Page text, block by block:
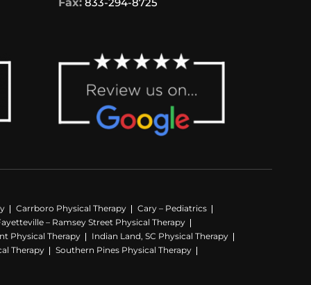
Carrboro Physical Therapy
Cary – Pediatrics
– Ramsey Street Physical Therapy
Physical Therapy
Indian Land, SC Physical Therapy
Therapy
Southern Pines Physical Therapy